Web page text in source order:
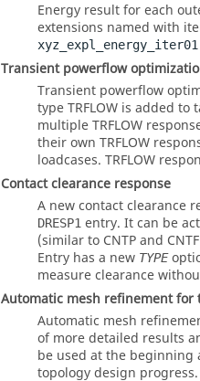
Energy result for each
extensions named with
Transient powerflow
Transient powerflow
type TRFLOW is added
multiple TRFLOW
their own TRFLOW
loadcases. TRFLOW
Contact clearance response
A new contact clearance
DRESP1 entry. It can be
(similar to CNTPand CNTF
Entry has a new TYPE
measure clearance
Automatic mesh refinement for
Automatic mesh
of more detailed results
be used at the beginning
topology design